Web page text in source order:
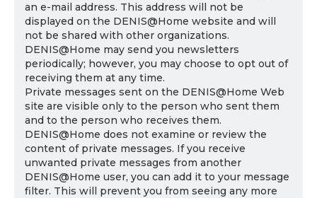
an e-mail address. This address will not be
displayed on the DENIS@Home website and will
not be shared with other organizations.
DENIS@Home may send you newsletters
periodically; however, you may choose to opt out of
receiving them at any time.
Private messages sent on the DENIS@Home Web
site are visible only to the person who sent them
and to the person who receives them.
DENIS@Home does not examine or review the
content of private messages. If you receive
unwanted private messages from another
DENIS@Home user, you can add it to your message
filter. This will prevent you from seeing any more